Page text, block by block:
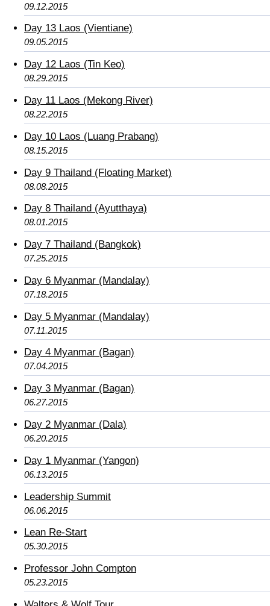
09.12.2015
Day 13 Laos (Vientiane)
09.05.2015
Day 12 Laos (Tin Keo)
08.29.2015
Day 11 Laos (Mekong River)
08.22.2015
Day 10 Laos (Luang Prabang)
08.15.2015
Day 9 Thailand (Floating Market)
08.08.2015
Day 8 Thailand (Ayutthaya)
08.01.2015
Day 7 Thailand (Bangkok)
07.25.2015
Day 6 Myanmar (Mandalay)
07.18.2015
Day 5 Myanmar (Mandalay)
07.11.2015
Day 4 Myanmar (Bagan)
07.04.2015
Day 3 Myanmar (Bagan)
06.27.2015
Day 2 Myanmar (Dala)
06.20.2015
Day 1 Myanmar (Yangon)
06.13.2015
Leadership Summit
06.06.2015
Lean Re-Start
05.30.2015
Professor John Compton
05.23.2015